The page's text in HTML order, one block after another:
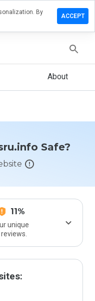
About
Safe?
11%
unique
By
ACCEPT